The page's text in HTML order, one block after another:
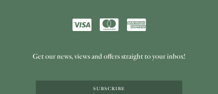
Get our news, views and offers straight to your inbox!
SUBSCRIBE